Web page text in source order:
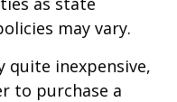
may vary.
quite inexpensive,
to purchase a